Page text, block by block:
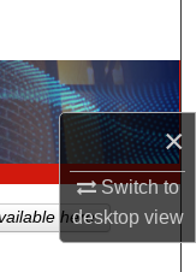
×
Switch to
desktopview
here.